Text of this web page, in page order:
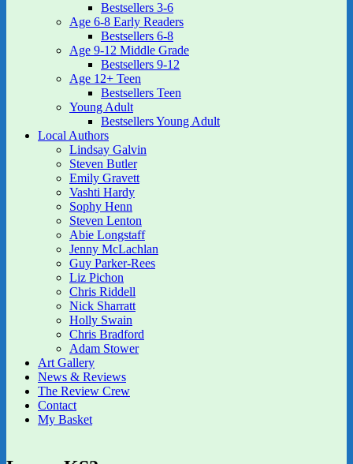
Bestsellers 3-6
Age 6-8 Early Readers
Bestsellers 6-8
Age 9-12 Middle Grade
Bestsellers 9-12
Age 12+ Teen
Bestsellers Teen
Young Adult
Bestsellers Young Adult
Local Authors
Lindsay Galvin
Steven Butler
Emily Gravett
Vashti Hardy
Sophy Henn
Steven Lenton
Abie Longstaff
Jenny McLachlan
Guy Parker-Rees
Liz Pichon
Chris Riddell
Nick Sharratt
Holly Swain
Chris Bradford
Adam Stower
Art Gallery
News & Reviews
The Review Crew
Contact
My Basket